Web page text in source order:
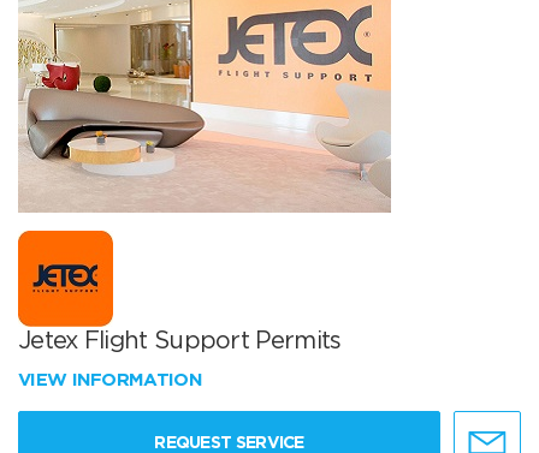
Jetex Flight Support Permits
VIEW INFORMATION
REQUEST SERVICE